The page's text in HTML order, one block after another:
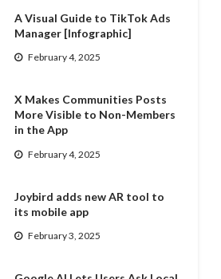
A Visual Guide to TikTok Ads
Manager [Infographic]
February 4, 2025
X Makes Communities Posts
More Visible to Non-Members
in the App
February 4, 2025
Joybird adds new AR tool to
its mobile app
February 3, 2025